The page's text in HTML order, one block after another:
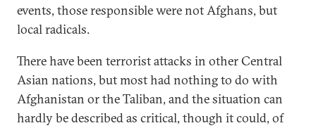
events, those responsible were not Afghans, but
local radicals.
There have been terrorist attacks in other Central
Asian nations, but most had nothing to do with
Afghanistan or the Taliban, and the situation can
hardly be described as critical, though it could, of